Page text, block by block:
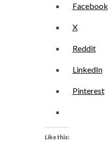
Facebook
X
Reddit
LinkedIn
Pinterest
Like this: